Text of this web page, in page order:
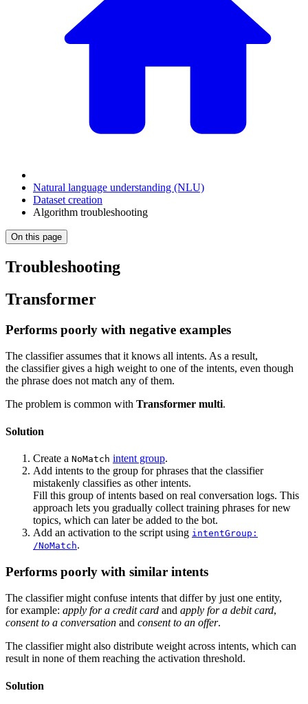
Natural language understanding (NLU)
Dataset creation
Algorithm troubleshooting
On this page
Troubleshooting
Transformer
Performs poorly with negative examples
The classifier assumes that it knows all intents. As a result,
the classifier gives a high weight to one of the intents, even though
the phrase does not match any of them.
The problem is common with Transformer multi.
Solution
Create a NoMatch intent group.
Add intents to the group for phrases that the classifier
mistakenly classifies as other intents.
Fill this group of intents based on real conversation logs. This
approach lets you gradually collect training phrases for new
topics, which can later be added to the bot.
Add an activation to the script using intentGroup:
/NoMatch.
Performs poorly with similar intents
The classifier might confuse intents that differ by just one entity,
for example: apply for a credit card and apply for a debit card,
consent to a conversation and consent to an offer.
The classifier might also distribute weight across intents, which can
result in none of them reaching the activation threshold.
Solution